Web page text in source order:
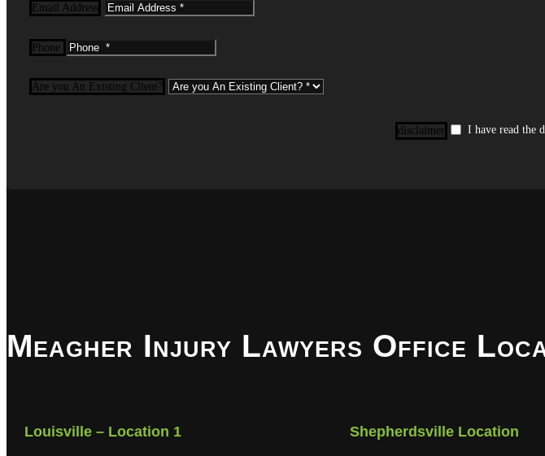
Email Address
Phone
Are you An Existing Client?
disclaimer
I have read the
Meagher Injury Lawyers Office
Louisville – Location 1 Shepherdsville Location